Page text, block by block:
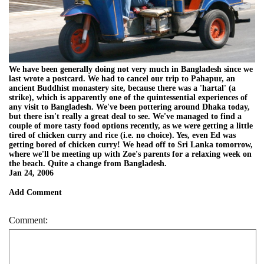
We have been generally doing not very much in Bangladesh since we
last wrote a postcard. We had to cancel our trip to Pahapur, an
ancient Buddhist monastery site, because there was a 'hartal' (a
strike), which is apparently one of the quintessential experiences of
any visit to Bangladesh. We've been pottering around Dhaka today,
but there isn't really a great deal to see. We've managed to find a
couple of more tasty food options recently, as we were getting a little
tired of chicken curry and rice (i.e. no choice). Yes, even Ed was
getting bored of chicken curry! We head off to Sri Lanka tomorrow,
where we'll be meeting up with Zoe's parents for a relaxing week on
the beach. Quite a change from Bangladesh.
Jan 24, 2006
Add Comment
Comment: